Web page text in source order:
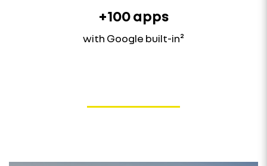
+100 apps
with Google built-in²